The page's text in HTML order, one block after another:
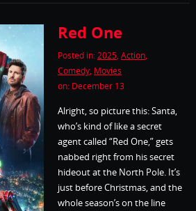
Red One
Posted in:2025, Action,
Comedy, Movies
on: December 13
Alright, so picture this: Santa,
who’s kind of like a secret
agent called “Red One,” gets
nabbed right from his secret
hideout at the North Pole. It’s
just before Christmas, and the
whole season’s on the line